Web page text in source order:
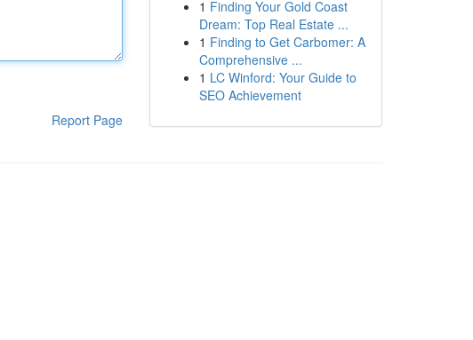
Report Page
1 Finding Your Gold Coast
Dream: Top Real Estate ...
1 Finding to Get Carbomer: A
Comprehensive ...
1 LC Winford: Your Guide to
SEO Achievement